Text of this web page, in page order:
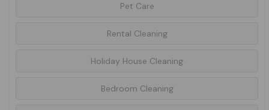
Pet Care
Rental Cleaning
Holiday House Cleaning
Bedroom Cleaning